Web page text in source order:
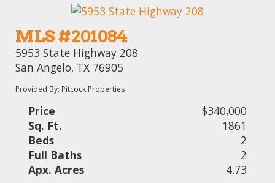
MLS #201084
5953 State Highway 208
San Angelo, TX 76905
Provided By: Pitcock Properties
Price
$340,000
Sq. Ft.
1861
Beds
2
Full Baths
2
Apx. Acres
4.73